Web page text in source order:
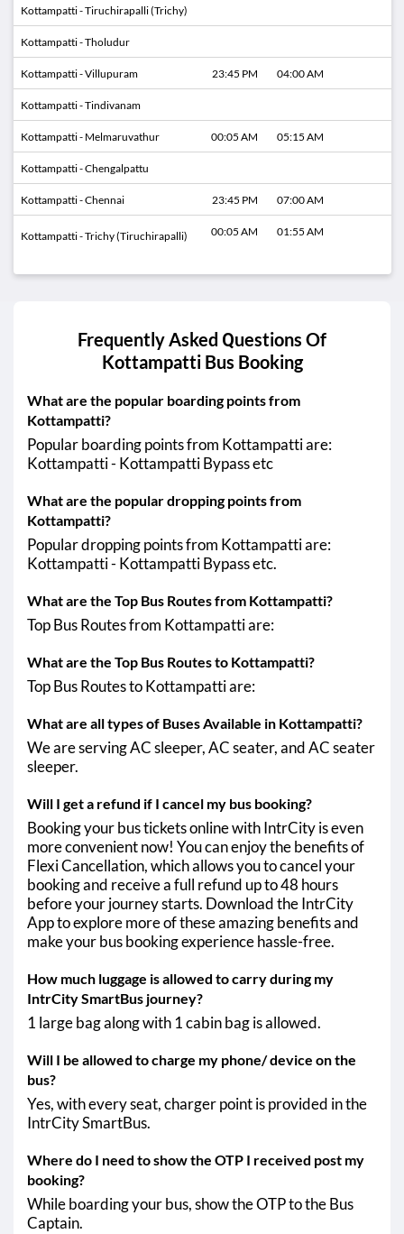
Kottampatti - Tiruchirapalli (Trichy)
Kottampatti - Tholudur
Kottampatti - Villupuram 23:45 PM 04:00 AM
Kottampatti - Tindivanam
Kottampatti - Melmaruvathur 00:05 AM 05:15 AM
Kottampatti - Chengalpattu
Kottampatti - Chennai 23:45 PM 07:00 AM
Kottampatti - Trichy (Tiruchirapalli) 00:05 AM 01:55 AM
Frequently Asked Questions Of
KottampattiBus Booking
What are the popular boarding points from
Kottampatti?
Popular boarding points from Kottampatti are:
Kottampatti - Kottampatti Bypass etc
What are the popular dropping points from
Kottampatti?
Popular dropping points from Kottampatti are:
Kottampatti - Kottampatti Bypass etc.
What are the Top Bus Routes from Kottampatti?
Top Bus Routes from Kottampatti are:
What are the Top Bus Routes to Kottampatti?
Top Bus Routes to Kottampatti are:
What are all types of Buses Available in Kottampatti?
We are serving AC sleeper, AC seater, and AC seater
sleeper.
Will I get a refund if I cancel my bus booking?
Booking your bus tickets online with IntrCity is even
more convenient now! You can enjoy the benefits of
Flexi Cancellation, which allows you to cancel your
booking and receive a full refund up to 48 hours
before your journey starts. Download the IntrCity
App to explore more of these amazing benefits and
make your bus booking experience hassle-free.
How much luggage is allowed to carry during my
IntrCity SmartBus journey?
1 large bag along with 1 cabin bag is allowed.
Will I be allowed to charge my phone/ device on the
bus?
Yes, with every seat, charger point is provided in the
IntrCity SmartBus.
Where do I need to show the OTP I received post my
booking?
While boarding your bus, show the OTP to the Bus
Captain.